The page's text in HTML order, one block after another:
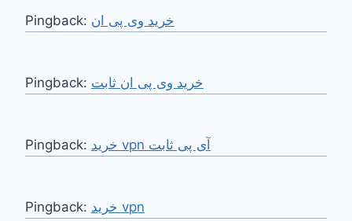
Pingback: خرید وی پی ان
Pingback: خرید وی پی ان ثابت
Pingback: خرید vpn آی پی ثابت
Pingback: خرید vpn